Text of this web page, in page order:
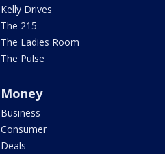
Kelly Drives
The 215
The Ladies Room
The Pulse
Money
Business
Consumer
Deals